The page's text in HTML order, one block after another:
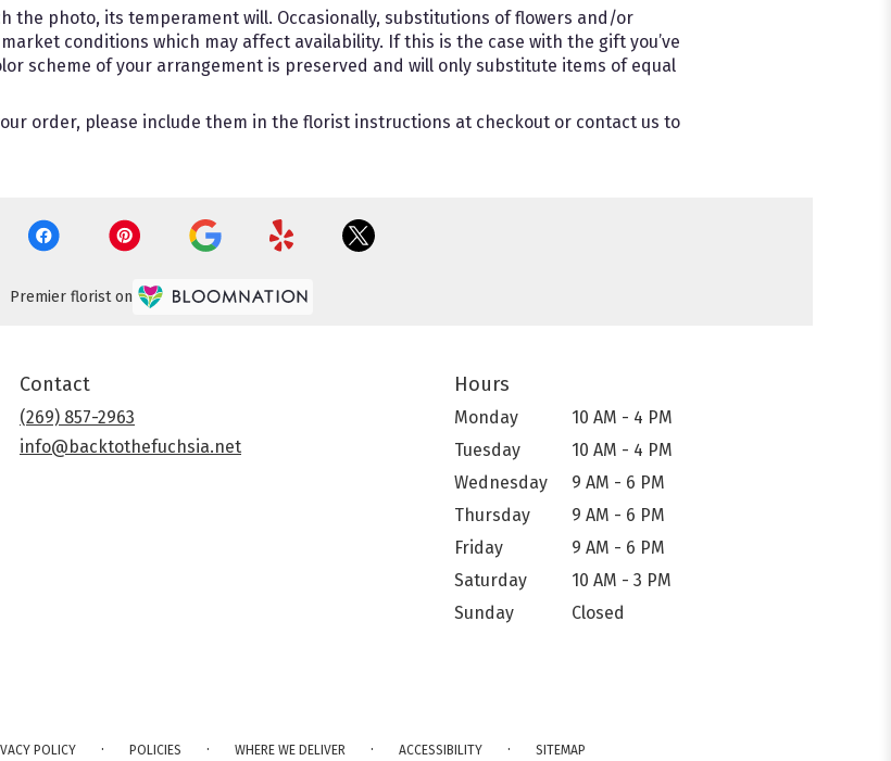
the photo, its temperament will. Occasionally, substitutions of flowers and/or
conditions which may affect availability. If this is the case with the gift you’ve
scheme of your arrangement is preserved and will only substitute items of equal
order, please include them in the florist instructions at checkout or contact us to
Premier florist on
Contact
(269) 857-2963
info@backtothefuchsia.net
Hours
Monday
10 AM - 4 PM
Tuesday
10 AM - 4 PM
Wednesday
9 AM - 6 PM
Thursday
9 AM - 6 PM
Friday
9 AM - 6 PM
Saturday
10 AM - 3 PM
Sunday
Closed
POLICY · POLICIES · WHERE WE DELIVER · ACCESSIBILITY · SITEMAP